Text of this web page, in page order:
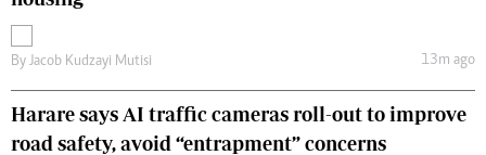
By Jacob Kudzayi Mutisi 13m ago
Harare says AI traffic cameras roll-out to improve
road safety, avoid “entrapment” concerns